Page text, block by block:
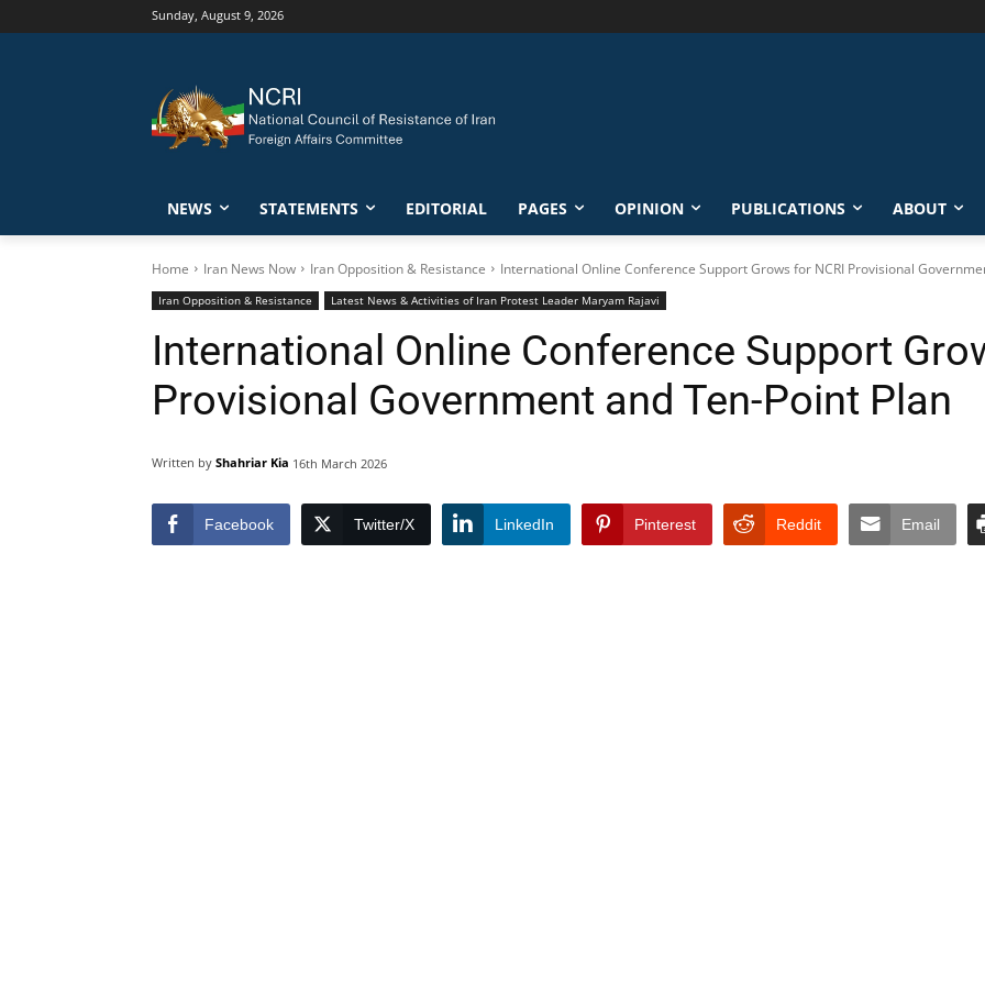
Sunday, August 9, 2026
NEWS STATEMENTS EDITORIAL PAGES OPINION PUBLICATIONS ABOUT
Home Iran News Now Iran Opposition & Resistance International Online Conference Support Grows for NCRI Provisional
Iran Opposition & Resistance Latest News & Activities of Iran Protest Leader Maryam Rajavi
International Online Conference Support
Provisional Government and Ten-Point Plan
Written by Shahriar Kia 16th March 2026
Facebook Twitter/X LinkedIn Pinterest Reddit Email